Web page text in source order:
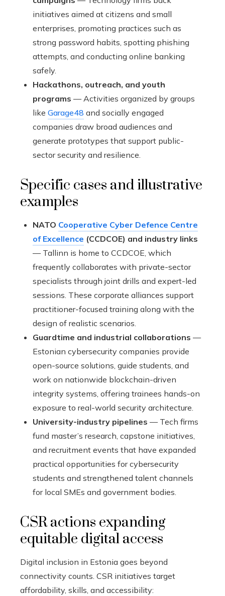
initiatives aimed at citizens and small
enterprises, promoting practices such as
strong password habits, spotting phishing
attempts, and conducting online banking
safely.
Hackathons, outreach, and youth
programs — Activities organized by groups
like Garage48 and socially engaged
companies draw broad audiences and
generate prototypes that support public-
sector security and resilience.
Specific cases and illustrative
examples
NATO Cooperative Cyber Defence Centre
of Excellence (CCDCOE) and industry links
— Tallinn is home to CCDCOE, which
frequently collaborates with private-sector
specialists through joint drills and expert-led
sessions. These corporate alliances support
practitioner-focused training along with the
design of realistic scenarios.
Guardtime and industrial collaborations —
Estonian cybersecurity companies provide
open-source solutions, guide students, and
work on nationwide blockchain-driven
integrity systems, offering trainees hands-on
exposure to real-world security architecture.
University-industry pipelines — Tech firms
fund master’s research, capstone initiatives,
and recruitment events that have expanded
practical opportunities for cybersecurity
students and strengthened talent channels
for local SMEs and government bodies.
CSR actions expanding
equitable digital access
Digital inclusion in Estonia goes beyond
connectivity counts. CSR initiatives target
affordability, skills, and accessibility: